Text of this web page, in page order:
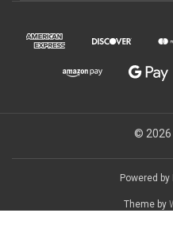
© 2026
Powered by
Theme by